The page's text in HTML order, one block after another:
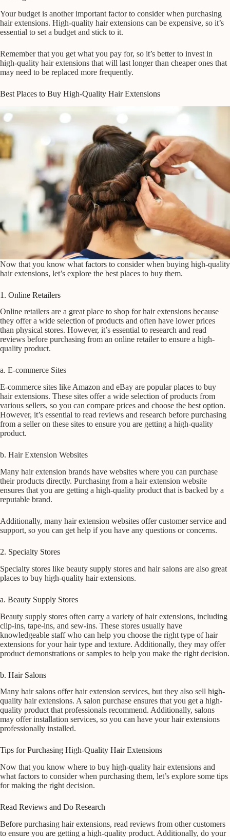
Your budget is another important factor to consider when purchasing
hair extensions. High-quality hair extensions can be expensive, so it’s
essential to set a budget and stick to it.
Remember that you get what you pay for, so it’s better to invest in
high-quality hair extensions that will last longer than cheaper ones that
may need to be replaced more frequently.
Best Places to Buy High-Quality Hair Extensions
Now that you know what factors to consider when buying high-quality
hair extensions, let’s explore the best places to buy them.
1. Online Retailers
Online retailers are a great place to shop for hair extensions because
they offer a wide selection of products and often have lower prices
than physical stores. However, it’s essential to research and read
reviews before purchasing from an online retailer to ensure a high-
quality product.
a. E-commerce Sites
E-commerce sites like Amazon and eBay are popular places to buy
hair extensions. These sites offer a wide selection of products from
various sellers, so you can compare prices and choose the best option.
However, it’s essential to read reviews and research before purchasing
from a seller on these sites to ensure you are getting a high-quality
product.
b. Hair Extension Websites
Many hair extension brands have websites where you can purchase
their products directly. Purchasing from a hair extension website
ensures that you are getting a high-quality product that is backed by a
reputable brand.
Additionally, many hair extension websites offer customer service and
support, so you can get help if you have any questions or concerns.
2. Specialty Stores
Specialty stores like beauty supply stores and hair salons are also great
places to buy high-quality hair extensions.
a. Beauty Supply Stores
Beauty supply stores often carry a variety of hair extensions, including
clip-ins, tape-ins, and sew-ins. These stores usually have
knowledgeable staff who can help you choose the right type of hair
extensions for your hair type and texture. Additionally, they may offer
product demonstrations or samples to help you make the right decision.
b. Hair Salons
Many hair salons offer hair extension services, but they also sell high-
quality hair extensions. A salon purchase ensures that you get a high-
quality product that professionals recommend. Additionally, salons
may offer installation services, so you can have your hair extensions
professionally installed.
Tips for Purchasing High-Quality Hair Extensions
Now that you know where to buy high-quality hair extensions and
what factors to consider when purchasing them, let’s explore some tips
for making the right decision.
Read Reviews and Do Research
Before purchasing hair extensions, read reviews from other customers
to ensure you are getting a high-quality product. Additionally, do your